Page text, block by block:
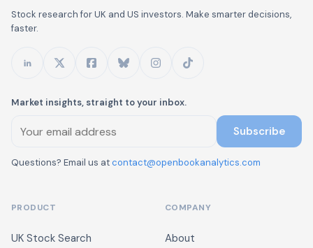
Stock research for UK and US investors. Make smarter decisions,
faster.
Market insights, straight to your inbox.
Subscribe
Questions? Email us atcontact@openbookanalytics.com
PRODUCT
UK Stock Search
COMPANY
About